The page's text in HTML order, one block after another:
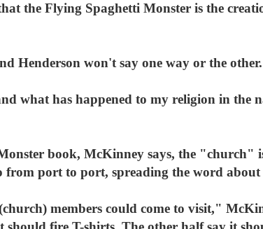
the Flying Spaghetti Monster is the
Henderson won't say one way or the other.
what has happened to my religion in the
book, McKinney says, the "church"
from port to port, spreading the word about
members could come to visit,"